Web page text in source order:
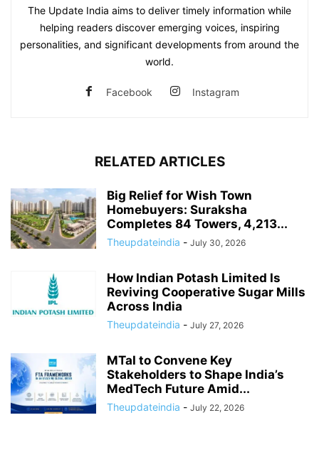
The Update India aims to deliver timely information while
helping readers discover emerging voices, inspiring
personalities, and significant developments from around the
world.
Facebook Instagram
RELATED ARTICLES
Big Relief for Wish Town
Homebuyers: Suraksha
Completes 84 Towers, 4,213...
Theupdateindia - July 30, 2026
How Indian Potash Limited Is
Reviving Cooperative Sugar Mills
Across India
Theupdateindia - July 27, 2026
MTaI to Convene Key
Stakeholders to Shape India’s
MedTech Future Amid...
Theupdateindia - July 22, 2026